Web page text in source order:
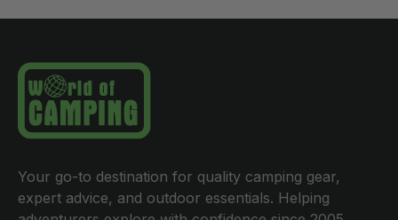
Your go-to destination for quality camping gear,
expert advice, and outdoor essentials. Helping